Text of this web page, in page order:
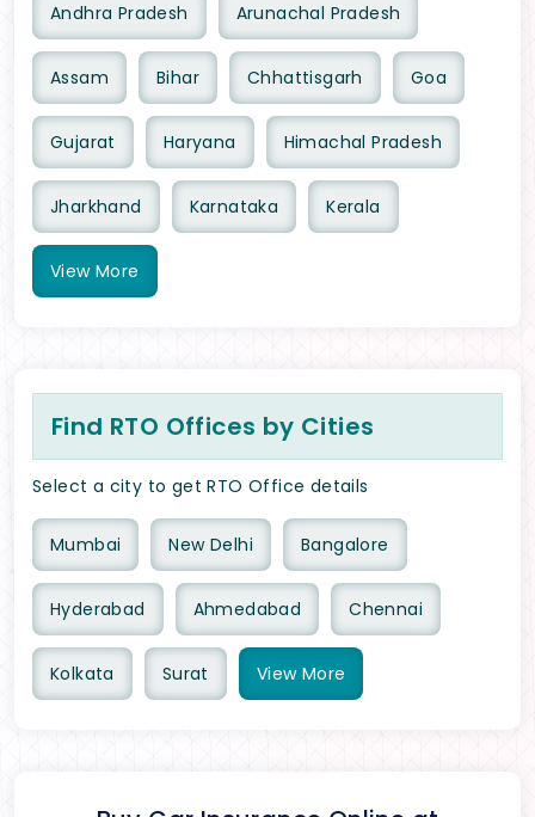
Andhra Pradesh Arunachal Pradesh
Assam Bihar Chhattisgarh Goa
Gujarat Haryana Himachal Pradesh
Jharkhand Karnataka Kerala
View More
Find RTO Offices by Cities
Select a city to get RTO Office details
Mumbai New Delhi Bangalore
Hyderabad Ahmedabad Chennai
Kolkata Surat View More